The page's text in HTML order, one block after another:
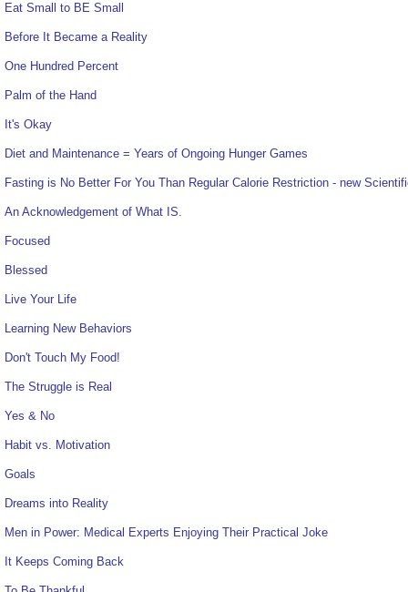
Eat Small to BE Small
Before It Became a Reality
One Hundred Percent
Palm of the Hand
It's Okay
Diet and Maintenance = Years of Ongoing Hunger Games
Fasting is No Better For You Than Regular Calorie Restriction - new
An Acknowledgement of What IS.
Focused
Blessed
Live Your Life
Learning New Behaviors
Don't Touch My Food!
The Struggle is Real
Yes & No
Habit vs. Motivation
Goals
Dreams into Reality
Men in Power: Medical Experts Enjoying Their Practical Joke
It Keeps Coming Back